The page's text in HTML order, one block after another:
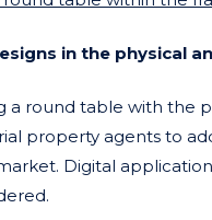
in the physical
a round table with the
property agents to
Digital